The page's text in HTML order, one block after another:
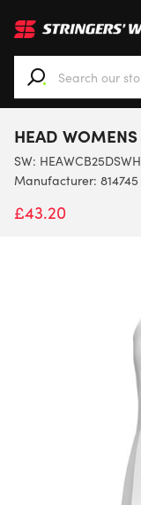
When
HEAD
SW:
Manufacturer: 814745
£43.20